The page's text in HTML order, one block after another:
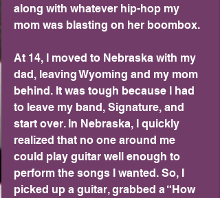
along with whatever hip-hop my
mom was blasting on her boombox.
At 14, I moved to Nebraska with my
dad, leaving Wyoming and my mom
behind. It was tough because I had
to leave my band, Signature, and
start over. In Nebraska, I quickly
realized that no one around me
could play guitar well enough to
perform the songs I wanted. So, I
picked up a guitar, grabbed a “How